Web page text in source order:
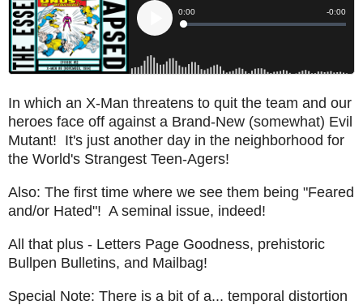
In which an X-Man threatens to quit the team and our
heroes face off against a Brand-New (somewhat) Evil
Mutant! It's just another day in the neighborhood for
the World's Strangest Teen-Agers!
Also: The first time where we see them being "Feared
and/or Hated"! A seminal issue, indeed!
All that plus - Letters Page Goodness, prehistoric
Bullpen Bulletins, and Mailbag!
Special Note: There is a bit of a... temporal distortion